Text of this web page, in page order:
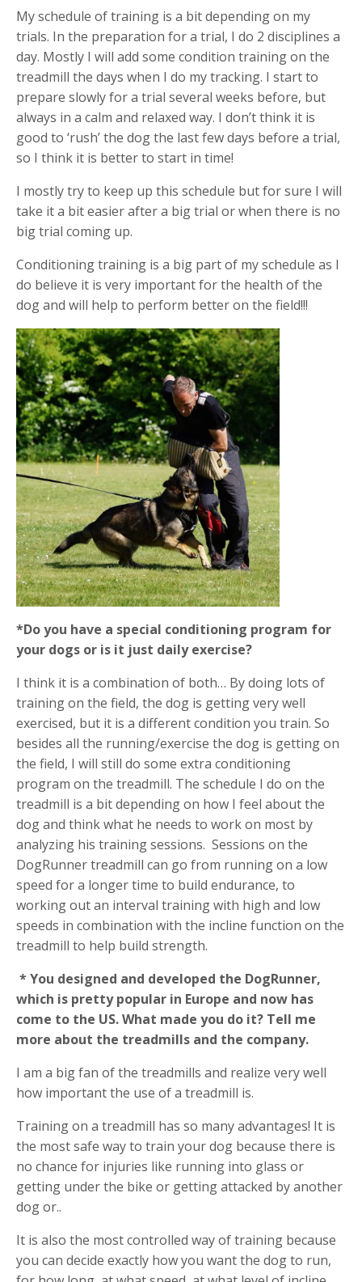
My schedule of training is a bit depending on my
trials. In the preparation for a trial, I do 2 disciplines a
day. Mostly I will add some condition training on the
treadmill the days when I do my tracking. I start to
prepare slowly for a trial several weeks before, but
always in a calm and relaxed way. I don’t think it is
good to ‘rush’ the dog the last few days before a trial,
so I think it is better to start in time!
I mostly try to keep up this schedule but for sure I will
take it a bit easier after a big trial or when there is no
big trial coming up.
Conditioning training is a big part of my schedule as I
do believe it is very important for the health of the
dog and will help to perform better on the field!!!
*Do you have a special conditioning program for
your dogs or is it just daily exercise?
I think it is a combination of both… By doing lots of
training on the field, the dog is getting very well
exercised, but it is a different condition you train. So
besides all the running/exercise the dog is getting on
the field, I will still do some extra conditioning
program on the treadmill. The schedule I do on the
treadmill is a bit depending on how I feel about the
dog and think what he needs to work on most by
analyzing his training sessions. Sessions on the
DogRunner treadmill can go from running on a low
speed for a longer time to build endurance, to
working out an interval training with high and low
speeds in combination with the incline function on the
treadmill to help build strength.
* You designed and developed the DogRunner,
which is pretty popular in Europe and now has
come to the US. What made you do it? Tell me
more about the treadmills and the company.
I am a big fan of the treadmills and realize very well
how important the use of a treadmill is.
Training on a treadmill has so many advantages! It is
the most safe way to train your dog because there is
no chance for injuries like running into glass or
getting under the bike or getting attacked by another
dog or..
It is also the most controlled way of training because
you can decide exactly how you want the dog to run,